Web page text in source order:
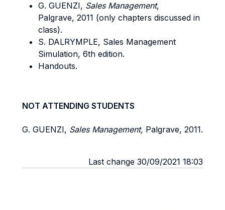
G. GUENZI, Sales Management,
Palgrave, 2011 (only chapters discussed in
class).
S. DALRYMPLE, Sales Management
Simulation, 6th edition.
Handouts.
NOT ATTENDING STUDENTS
G. GUENZI, Sales Management, Palgrave, 2011.
Last change 30/09/2021 18:03